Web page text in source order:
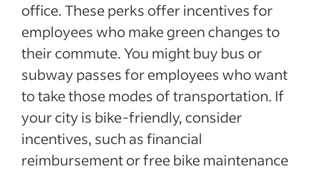
office. These perks offer incentives for
employees who make green changes to
their commute. You might buy bus or
subway passes for employees who want
to take those modes of transportation. If
your city is bike-friendly, consider
incentives, such as financial
reimbursement or free bike maintenance